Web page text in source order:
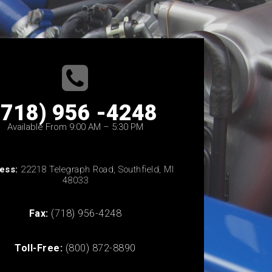
956 -4248
Available From 9:00 AM – 5:30 PM
22218 Telegraph Road, Southfield, MI
48033
Fax: (718) 956-4248
Toll-Free: (800) 872-8890